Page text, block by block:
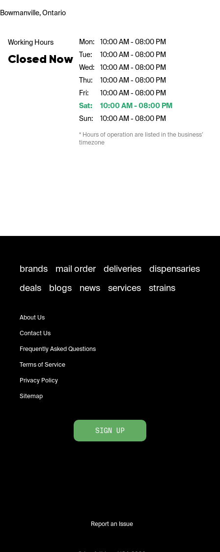
Bowmanville, Ontario
Working Hours
Closed Now
Mon:
Tue:
Wed:
Thu:
Fri:
Sat:
Sun:
10:00 AM - 08:00 PM
10:00 AM - 08:00 PM
10:00 AM - 08:00 PM
10:00 AM - 08:00 PM
10:00 AM - 08:00 PM
10:00 AM - 08:00 PM
10:00 AM - 08:00 PM
* Hours of operation are listed in the business’
timezone
brands mail order deliveries
dispensaries
deals
blogs news services strains
About Us
Contact Us
Frequently Asked Questions
Terms of Service
Privacy Policy
Sitemap
SIGN UP
Report an Issue